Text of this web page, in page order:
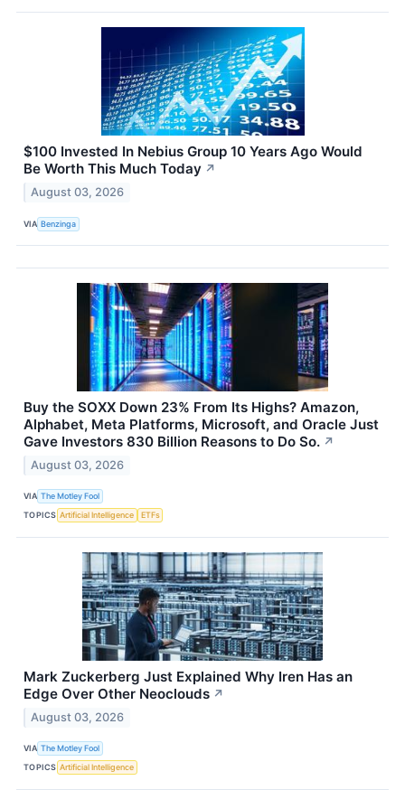
$100 Invested In Nebius Group 10 Years Ago Would
Be Worth This Much Today ↗
August 03, 2026
VIA Benzinga
Buy the SOXX Down 23% From Its Highs? Amazon,
Alphabet, Meta Platforms, Microsoft, and Oracle Just
Gave Investors 830 Billion Reasons to Do So. ↗
August 03, 2026
VIA The Motley Fool
TOPICS Artificial Intelligence ETFs
Mark Zuckerberg Just Explained Why Iren Has an
Edge Over Other Neoclouds ↗
August 03, 2026
VIA The Motley Fool
TOPICS Artificial Intelligence